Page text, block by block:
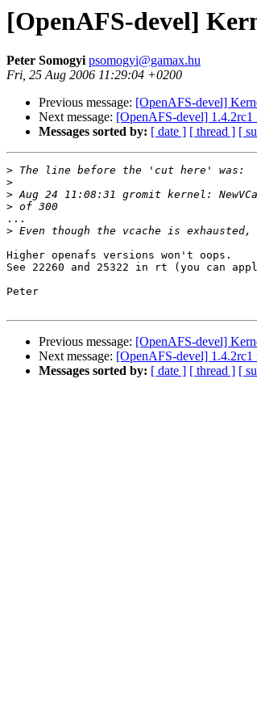
[OpenAFS-devel]
Peter Somogyipsomogyi@gamax.hu
Fri, 25 Aug 2006 11:29:04 +0200
Previous message: [OpenAFS-devel]
Next message: [OpenAFS-devel]
Messages sorted by: [ date ] [ thread ] [
>
>
>
>
...
>
Higher openafs versions won't oops.
See 22260 and 25322 in rt (you can
Peter
Previous message: [OpenAFS-devel]
Next message: [OpenAFS-devel]
Messages sorted by: [ date ] [ thread ] [